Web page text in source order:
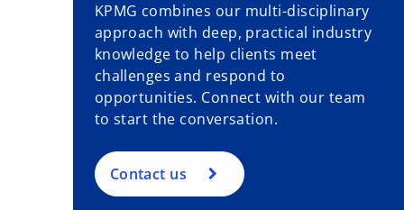
KPMG combines our multi-disciplinary
approach with deep, practical industry
knowledge to help clients meet
challenges and respond to
opportunities. Connect with our team
to start the conversation.
Contact us